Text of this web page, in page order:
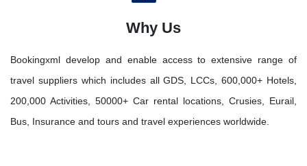
Why Us
Bookingxml develop and enable access to extensive range of
travel suppliers which includes all GDS, LCCs, 600,000+ Hotels,
200,000 Activities, 50000+ Car rental locations, Crusies, Eurail,
Bus, Insurance and tours and travel experiences worldwide.